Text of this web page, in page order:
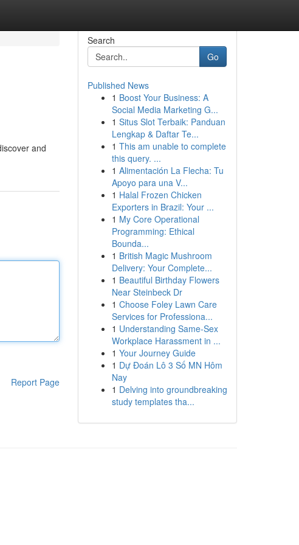
and
Report Page
Search
Go
Published News
1 Boost Your Business: A
Social Media Marketing G...
1 Situs Slot Terbaik: Panduan
Lengkap & Daftar Te...
1 This am unable to complete
this query. ...
1 Alimentación La Flecha: Tu
Apoyo para una V...
1 Halal Frozen Chicken
Exporters in Brazil: Your ...
1 My Core Operational
Programming: Ethical
Bounda...
1 British Magic Mushroom
Delivery: Your Complete...
1 Beautiful Birthday Flowers
Near Steinbeck Dr
1 Choose Foley Lawn Care
Services for Professiona...
1 Understanding Same-Sex
Workplace Harassment in ...
1 Your Journey Guide
1 Dự Đoán Lô 3 Số MN Hôm
Nay
1 Delving into groundbreaking
study templates tha...